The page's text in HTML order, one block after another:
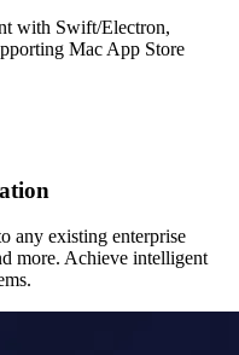
with Swift/Electron,
any existing enterprise